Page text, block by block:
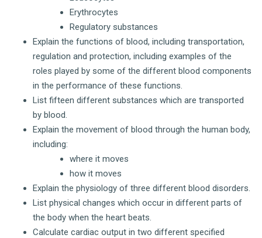
Erythrocytes
Regulatory substances
Explain the functions of blood, including transportation,
regulation and protection, including examples of the
roles played by some of the different blood components
in the performance of these functions.
List fifteen different substances which are transported
by blood.
Explain the movement of blood through the human body,
including:
where it moves
how it moves
Explain the physiology of three different blood disorders.
List physical changes which occur in different parts of
the body when the heart beats.
Calculate cardiac output in two different specified